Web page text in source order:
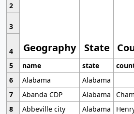
Geography State
2
3
4
5
name state
6
Alabama
Alabama
7
Abanda CDP Alabama
8
Abbeville city Alabama